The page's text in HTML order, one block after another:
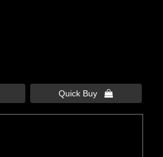
Quick Buy 